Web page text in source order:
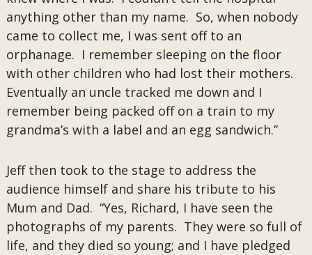
anything other than my name. So, when nobody
came to collect me, I was sent off to an
orphanage. I remember sleeping on the floor
with other children who had lost their mothers.
Eventually an uncle tracked me down and I
remember being packed off on a train to my
grandma’s with a label and an egg sandwich.”
Jeff then took to the stage to address the
audience himself and share his tribute to his
Mum and Dad. “Yes, Richard, I have seen the
photographs of my parents. They were so full of
life, and they died so young; and I have pledged